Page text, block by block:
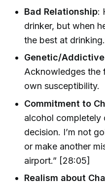
Bad Relationship:
drinker, but when
the best at
Genetic/
Acknowledges the
own susceptibility.
Commitment to
alcohol completely
decision. I’m not
or make another
airport.” [28:05]
Realism about